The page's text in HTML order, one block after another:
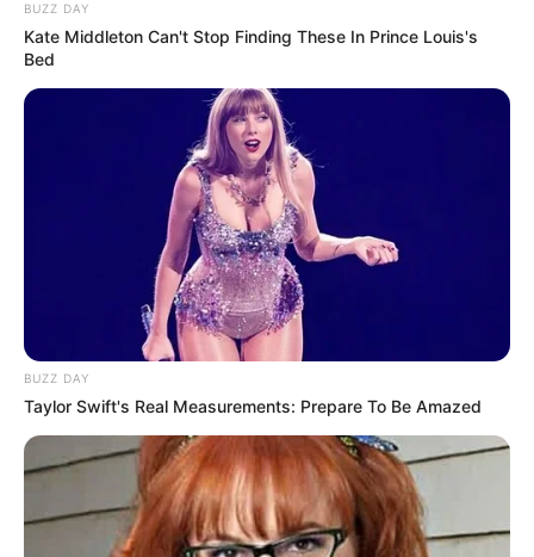
BUZZ DAY
Kate Middleton Can't Stop Finding These In Prince Louis's
Bed
BUZZ DAY
Taylor Swift's Real Measurements: Prepare To Be Amazed